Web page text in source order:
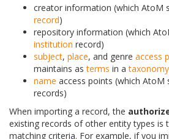
creator information (which AtoM
record)
repository information (which
institution record)
subject, place, and genre access
maintains asterms in ataxonomy
name access points (which
records)
When importing a record, the
existing records of other entity types is
matching criteria. For example, if you